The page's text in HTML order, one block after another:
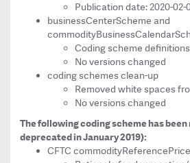
Publication date: 2020-02-
businessCenterScheme and
Coding scheme
No versions changed
coding schemes clean-up
Removed white spaces
No versions changed
The following coding scheme has
deprecated in January 2019):
CFTC